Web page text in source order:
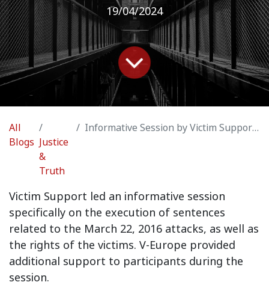
19/04/2024
All
Blogs Justice
&
Truth
Informative Session by Victim Support - Insights into Criminal Justice: March 22, 2016 Attacks
Victim Support led an informative session
specifically on the execution of sentences
related to the March 22, 2016 attacks, as well as
the rights of the victims. V-Europe provided
additional support to participants during the
session.